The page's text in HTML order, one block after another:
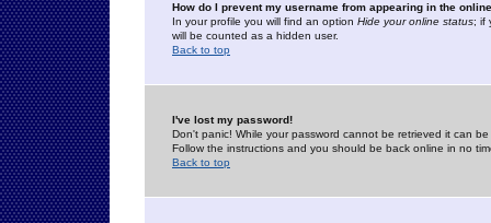
How do I prevent my username from appearing in the
In your profile you will find an option Hide your online status; if
will be counted as a hidden user.
Back to top
I've lost my password!
Don't panic! While your password cannot be retrieved it can
Follow the instructions and you should be back online in no
Back to top